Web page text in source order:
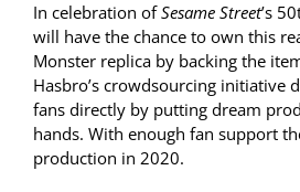
In celebration ofSesame Street’s 50
will have the chance to own this
Monster replica by backing the
Hasbro’s crowdsourcing initiative
fans directly by putting dream
hands. With enough fan support
production in 2020.